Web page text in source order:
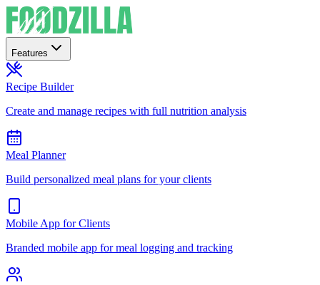
Features
Recipe Builder
Create and manage recipes with full nutrition analysis
Meal Planner
Build personalized meal plans for your clients
Mobile App for Clients
Branded mobile app for meal logging and tracking